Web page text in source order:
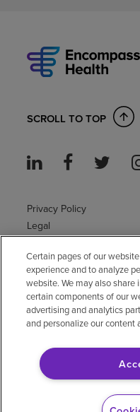
SCROLL TO TOP
Privacy Policy
Legal
Accessibility Policy
Non-English
Notice of non-
Vendor compliance
E-Verify
Right to Work
© 2026 Encompass
Certain pages of our
experience and to analyze
website. We may also
certain components of our
advertising and analytics
and personalize our content